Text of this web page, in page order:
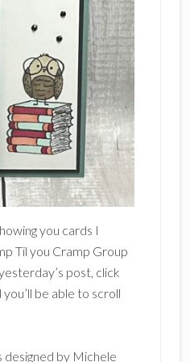
you cards I
Til you Cramp Group
post, click
be able to scroll
designed by Michele